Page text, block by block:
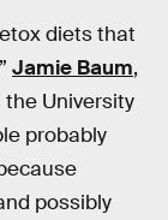
diets that
Jamie Baum,
University
probably
possibly